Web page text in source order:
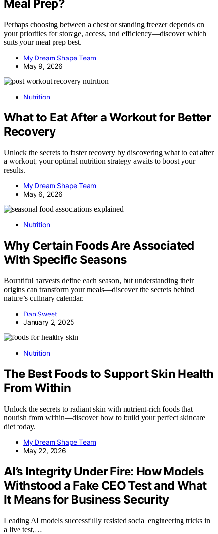
Meal Prep?
Perhaps choosing between a chest or standing freezer depends on
your priorities for storage, access, and efficiency—discover which
suits your meal prep best.
My Dream Shape Team
May 9, 2026
Nutrition
What to Eat After a Workout for Better
Recovery
Unlock the secrets to faster recovery by discovering what to eat after
a workout; your optimal nutrition strategy awaits to boost your
results.
My Dream Shape Team
May 6, 2026
Nutrition
Why Certain Foods Are Associated
With Specific Seasons
Bountiful harvests define each season, but understanding their
origins can transform your meals—discover the secrets behind
nature’s culinary calendar.
Dan Sweet
January 2, 2025
Nutrition
The Best Foods to Support Skin Health
From Within
Unlock the secrets to radiant skin with nutrient-rich foods that
nourish from within—discover how to build your perfect skincare
diet today.
My Dream Shape Team
May 22, 2026
AI’s Integrity Under Fire: How Models
Withstood a Fake CEO Test and What
It Means for Business Security
Leading AI models successfully resisted social engineering tricks in
a live test,…